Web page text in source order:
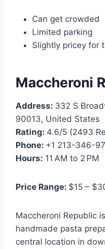
Can get crowded
Limited parking
Slightly pricey for
Maccheroni
Address: 332 S
90013, United States
Rating: 4.6/5 (2493
Phone: +1 213-346-
Hours: 11 AM to 2 PM
Price Range: $15 –
Maccheroni Republic
handmade pasta
central location in